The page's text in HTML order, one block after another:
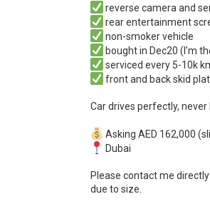
reverse camera and
rear entertainment
non-smoker vehicle
bought in Dec20 (I’m
serviced every 5-10k
front and back skid
Car drives perfectly, never
Asking AED 162,000
Dubai
Please contact me
due to size.